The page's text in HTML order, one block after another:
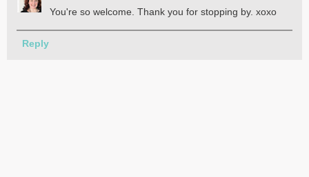
You're so welcome. Thank you for stopping by. xoxo
Reply